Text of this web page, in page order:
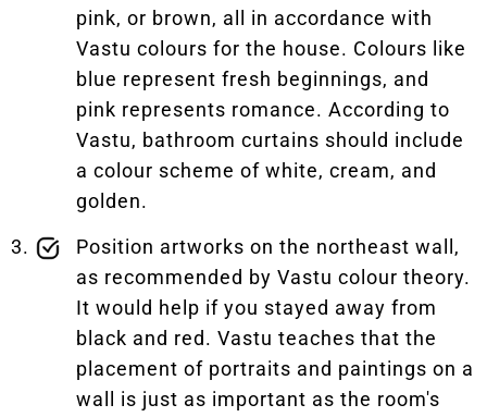
pink, or brown, all in accordance with
Vastu colours for the house. Colours like
blue represent fresh beginnings, and
pink represents romance. According to
Vastu, bathroom curtains should include
a colour scheme of white, cream, and
golden.
Position artworks on the northeast wall,
as recommended by Vastu colour theory.
It would help if you stayed away from
black and red. Vastu teaches that the
placement of portraits and paintings on a
wall is just as important as the room's